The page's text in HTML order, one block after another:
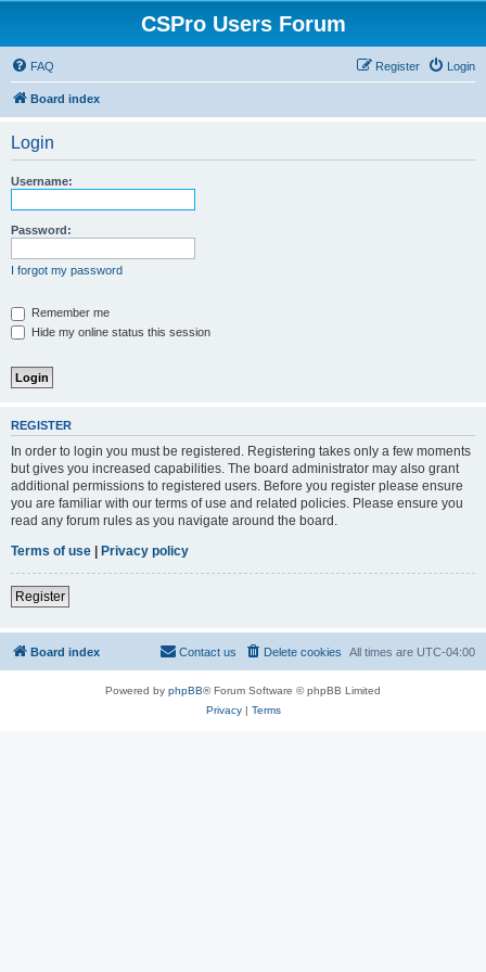
CSPro Users Forum
FAQ Login
Register
Board index
Login
Username:
Password:
I forgot my password
Remember me
Hide my online status this session
REGISTER
In order to login you must be registered. Registering takes only a few moments
but gives you increased capabilities. The board administrator may also grant
additional permissions to registered users. Before you register please ensure
you are familiar with our terms of use and related policies. Please ensure you
read any forum rules as you navigate around the board.
Terms of use | Privacy policy
Register
Board index All times are UTC-04:00
Delete cookies
Contact us
Powered by phpBB® Forum Software © phpBB Limited
Privacy| Terms